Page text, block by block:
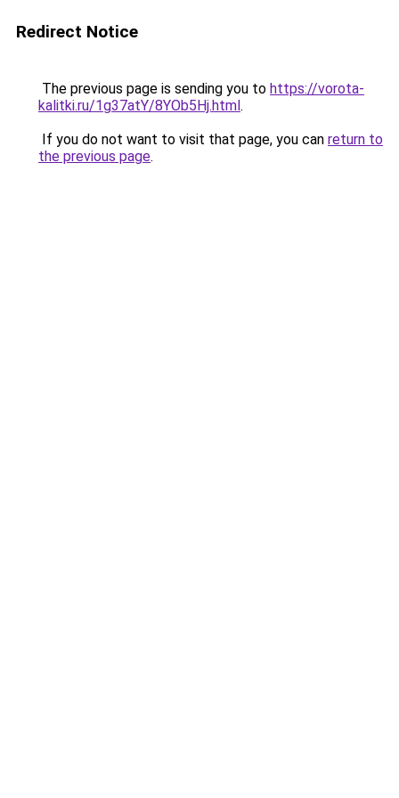
Redirect Notice
The previous page is sending you to https://vorota-
kalitki.ru/1g37atY/8YOb5Hj.html.
If you do not want to visit that page, you can return to
the previous page.